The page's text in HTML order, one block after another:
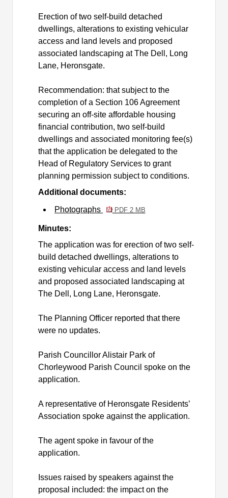
Erection of two self-build detached
dwellings, alterations to existing vehicular
access and land levels and proposed
associated landscaping at The Dell, Long
Lane, Heronsgate.
Recommendation: that subject to the
completion of a Section 106 Agreement
securing an off-site affordable housing
financial contribution, two self-build
dwellings and associated monitoring fee(s)
that the application be delegated to the
Head of Regulatory Services to grant
planning permission subject to conditions.
Additional documents:
Photographs
PDF 2 MB
Minutes:
The application was for erection of two self-
build detached dwellings, alterations to
existing vehicular access and land levels
and proposed associated landscaping at
The Dell, Long Lane, Heronsgate.
The Planning Officer reported that there
were no updates.
Parish Councillor Alistair Park of
Chorleywood Parish Council spoke on the
application.
A representative of Heronsgate Residents’
Association spoke against the application.
The agent spoke in favour of the
application.
Issues raised by speakers against the
proposal included: the impact on the